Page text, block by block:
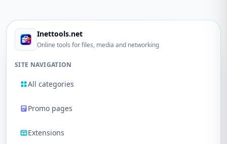
Inettools.net
Online tools for files, media and networking
SITE NAVIGATION
All categories
Promo pages
Extensions